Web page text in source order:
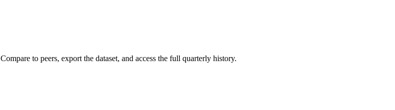
Compare to peers, export the dataset, and access the full quarterly history.